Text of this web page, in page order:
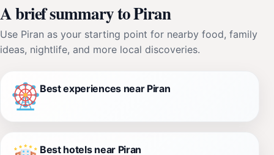
A brief summary to Piran
Use Piran as your starting point for nearby food, family
ideas, nightlife, and more local discoveries.
Best experiences near Piran
Best hotels near Piran